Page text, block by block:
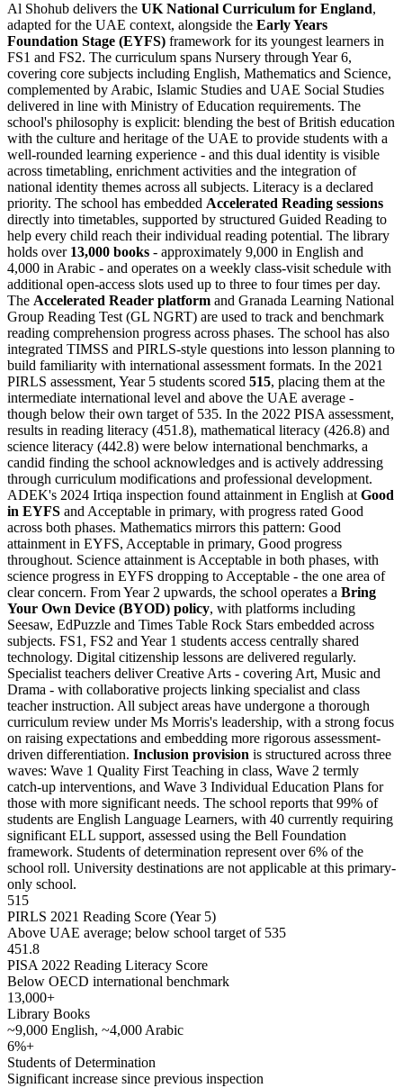
Al Shohub delivers the UK National Curriculum for England,
adapted for the UAE context, alongside the Early Years
Foundation Stage (EYFS) framework for its youngest learners in
FS1 and FS2. The curriculum spans Nursery through Year 6,
covering core subjects including English, Mathematics and Science,
complemented by Arabic, Islamic Studies and UAE Social Studies
delivered in line with Ministry of Education requirements. The
school's philosophy is explicit: blending the best of British education
with the culture and heritage of the UAE to provide students with a
well-rounded learning experience - and this dual identity is visible
across timetabling, enrichment activities and the integration of
national identity themes across all subjects. Literacy is a declared
priority. The school has embedded Accelerated Reading sessions
directly into timetables, supported by structured Guided Reading to
help every child reach their individual reading potential. The library
holds over 13,000 books - approximately 9,000 in English and
4,000 in Arabic - and operates on a weekly class-visit schedule with
additional open-access slots used up to three to four times per day.
The Accelerated Reader platform and Granada Learning National
Group Reading Test (GL NGRT) are used to track and benchmark
reading comprehension progress across phases. The school has also
integrated TIMSS and PIRLS-style questions into lesson planning to
build familiarity with international assessment formats. In the 2021
PIRLS assessment, Year 5 students scored 515, placing them at the
intermediate international level and above the UAE average -
though below their own target of 535. In the 2022 PISA assessment,
results in reading literacy (451.8), mathematical literacy (426.8) and
science literacy (442.8) were below international benchmarks, a
candid finding the school acknowledges and is actively addressing
through curriculum modifications and professional development.
ADEK's 2024 Irtiqa inspection found attainment in English atGood
in EYFS and Acceptable in primary, with progress rated Good
across both phases. Mathematics mirrors this pattern: Good
attainment in EYFS, Acceptable in primary, Good progress
throughout. Science attainment is Acceptable in both phases, with
science progress in EYFS dropping to Acceptable - the one area of
clear concern. From Year 2 upwards, the school operates a Bring
Your Own Device (BYOD) policy, with platforms including
Seesaw, EdPuzzle and Times Table Rock Stars embedded across
subjects. FS1, FS2 and Year 1 students access centrally shared
technology. Digital citizenship lessons are delivered regularly.
Specialist teachers deliver Creative Arts - covering Art, Music and
Drama - with collaborative projects linking specialist and class
teacher instruction. All subject areas have undergone a thorough
curriculum review under Ms Morris's leadership, with a strong focus
on raising expectations and embedding more rigorous assessment-
driven differentiation. Inclusion provision is structured across three
waves: Wave 1 Quality First Teaching in class, Wave 2 termly
catch-up interventions, and Wave 3 Individual Education Plans for
those with more significant needs. The school reports that 99% of
students are English Language Learners, with 40 currently requiring
significant ELL support, assessed using the Bell Foundation
framework. Students of determination represent over 6% of the
school roll. University destinations are not applicable at this primary-
only school.
515
PIRLS 2021 Reading Score (Year 5)
Above UAE average; below school target of 535
451.8
PISA 2022 Reading Literacy Score
Below OECD international benchmark
13,000+
Library Books
~9,000 English, ~4,000 Arabic
6%+
Students of Determination
Significant increase since previous inspection